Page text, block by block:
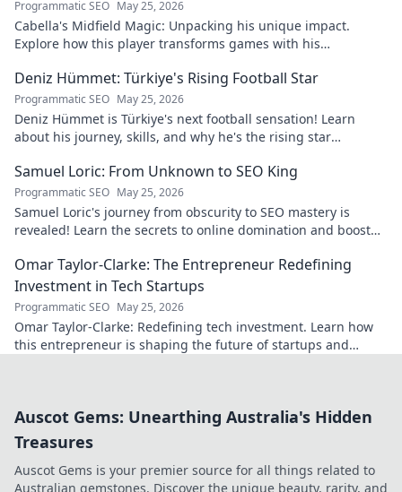
Programmatic SEO May 25, 2026
Cabella's Midfield Magic: Unpacking his unique impact.
Explore how this player transforms games with his
Deniz Hümmet: Türkiye's Rising Football Star
Programmatic SEO May 25, 2026
Deniz Hümmet is Türkiye's next football sensation! Learn
about his journey, skills, and why he's the rising star
Samuel Loric: From Unknown to SEO King
Programmatic SEO May 25, 2026
Samuel Loric's journey from obscurity to SEO mastery is
revealed! Learn the secrets to online domination and boost
Omar Taylor-Clarke: The Entrepreneur Redefining
Investment in Tech Startups
Programmatic SEO May 25, 2026
Omar Taylor-Clarke: Redefining tech investment. Learn how
this entrepreneur is shaping the future of startups and
Auscot Gems: Unearthing Australia's Hidden
Treasures
Auscot Gems is your premier source for all things related to
Australian gemstones. Discover the unique beauty, rarity, and